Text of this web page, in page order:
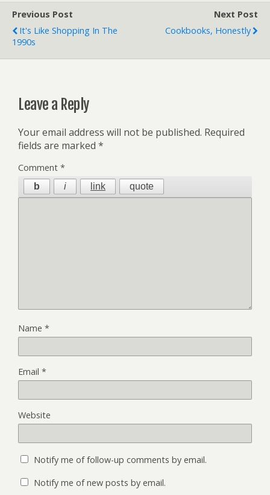
Previous Post
It's Like Shopping In The
1990s
Next Post
Cookbooks, Honestly
Leave a Reply
Your email address will not be published. Required
fields are marked *
Comment *
Name *
Email *
Website
Notify me of follow-up comments by email.
Notify me of new posts by email.